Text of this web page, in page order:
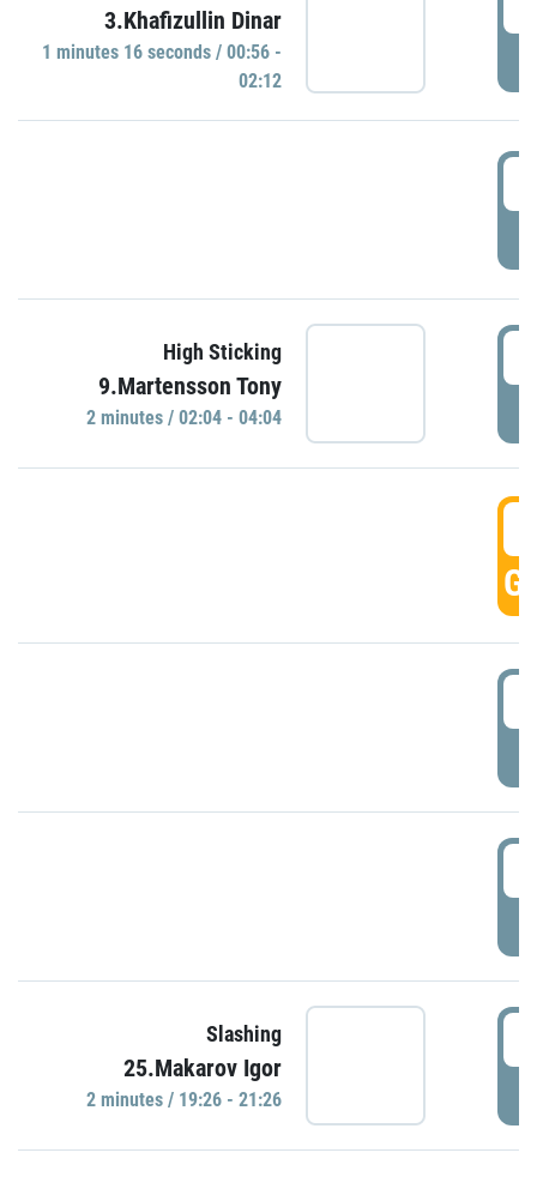
3.Khafizullin Dinar
1 minutes 16 seconds / 00:56 -
02:12
High Sticking
9.Martensson Tony
2 minutes / 02:04 - 04:04
Slashing
25.Makarov Igor
2 minutes / 19:26 - 21:26